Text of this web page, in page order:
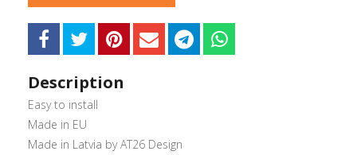
Description
Easy to install
Made in EU
Made in Latvia by AT26 Design